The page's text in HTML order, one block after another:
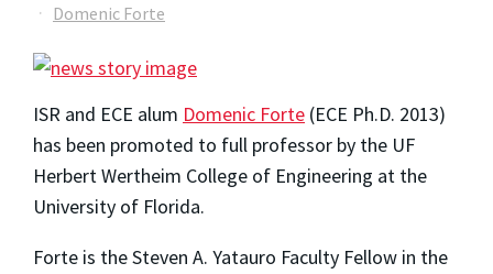
Domenic Forte
ISR and ECE alum Domenic Forte (ECE Ph.D. 2013)
has been promoted to full professor by the UF
Herbert Wertheim College of Engineering at the
University of Florida.
Forte is the Steven A. Yatauro Faculty Fellow in the